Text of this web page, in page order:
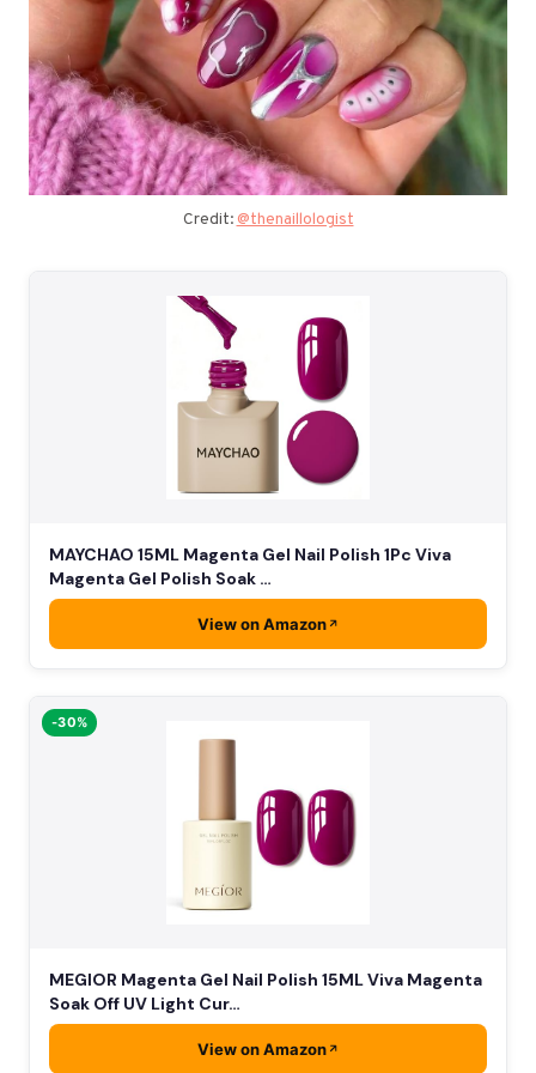
Credit: @thenaillologist
MAYCHAO 15ML Magenta Gel Nail Polish 1Pc Viva
Magenta Gel Polish Soak …
View on Amazon
-30%
MEGIOR Magenta Gel Nail Polish 15ML Viva Magenta
Soak Off UV Light Cur…
View on Amazon